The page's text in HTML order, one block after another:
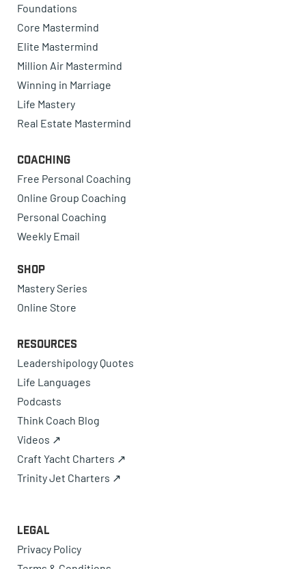
Foundations
Core Mastermind
Elite Mastermind
Million Air Mastermind
Winning in Marriage
Life Mastery
Real Estate Mastermind
Coaching
Free Personal Coaching
Online Group Coaching
Personal Coaching
Weekly Email
Shop
Mastery Series
Online Store
Resources
Leadershipology Quotes
Life Languages
Podcasts
Think Coach Blog
Videos ↗
Craft Yacht Charters ↗
Trinity Jet Charters ↗
Legal
Privacy Policy